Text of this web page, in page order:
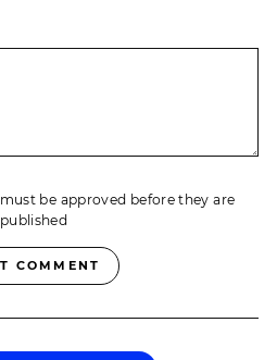
be approved before they are
published
COMMENT